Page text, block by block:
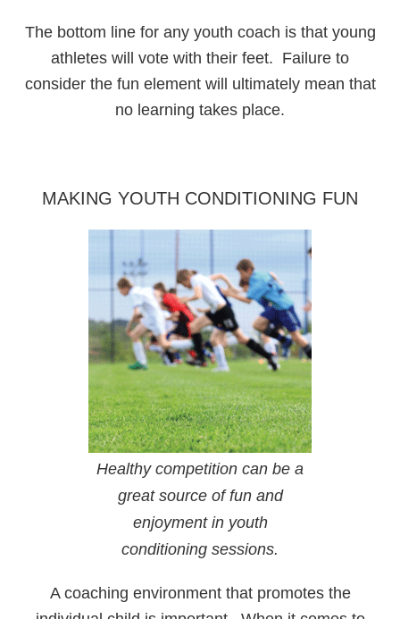
The bottom line for any youth coach is that young
athletes will vote with their feet. Failure to
consider the fun element will ultimately mean that
no learning takes place.
MAKING YOUTH CONDITIONING FUN
Healthy competition can be a
great source of fun and
enjoyment in youth
conditioning sessions.
A coaching environment that promotes the